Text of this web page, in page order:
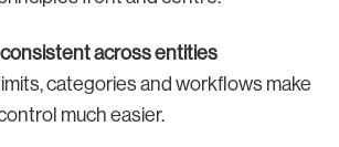
consistent across entities
categories and workflows make
much easier.